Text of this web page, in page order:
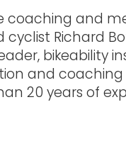
coaching and
Richard
bikeability
and coaching
20 years of